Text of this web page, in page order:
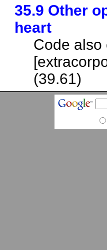
35.9 Other
heart
Code also
(39.61)